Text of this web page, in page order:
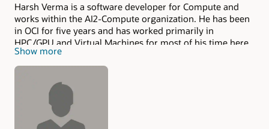
Harsh Verma is a software developer for Compute and
works within the AI2-Compute organization. He has been
in OCI for five years and has worked primarily in
HPC/GPU and Virtual Machines for most of his time here,
focusing on developing and scaling the Control Plane of
these services. Harsh earned his Master’s in Computer
Distributed Systems and Machine Learning. Harsh hails
from India and spends his spare time hiking and playing
tennis. He lives with his wife, Tanya, and they recently
welcomed their son, Neel.
Show more